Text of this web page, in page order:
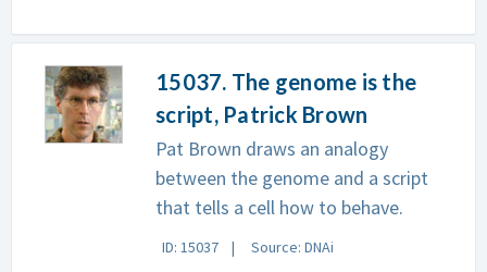
15037. The genome is the
script, Patrick Brown
Pat Brown draws an analogy
between the genome and a script
that tells a cell how to behave.
ID: 15037 Source: DNAi